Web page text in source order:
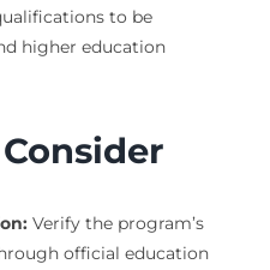
to be
higher education
Verify the program’s
official education